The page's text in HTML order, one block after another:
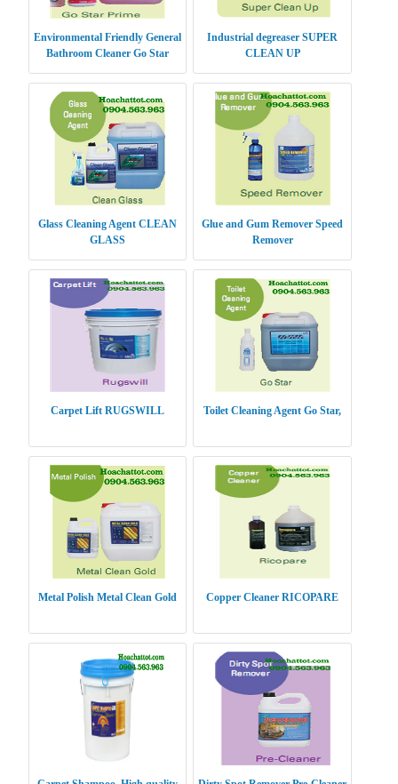
Environmental Friendly General
Bathroom Cleaner Go Star
Industrial degreaser SUPER
CLEAN UP
Glass Cleaning Agent CLEAN
GLASS
Glue and Gum Remover Speed
Remover
Carpet Lift RUGSWILL Toilet Cleaning Agent Go Star,
Metal Polish Metal Clean Gold Copper Cleaner RICOPARE